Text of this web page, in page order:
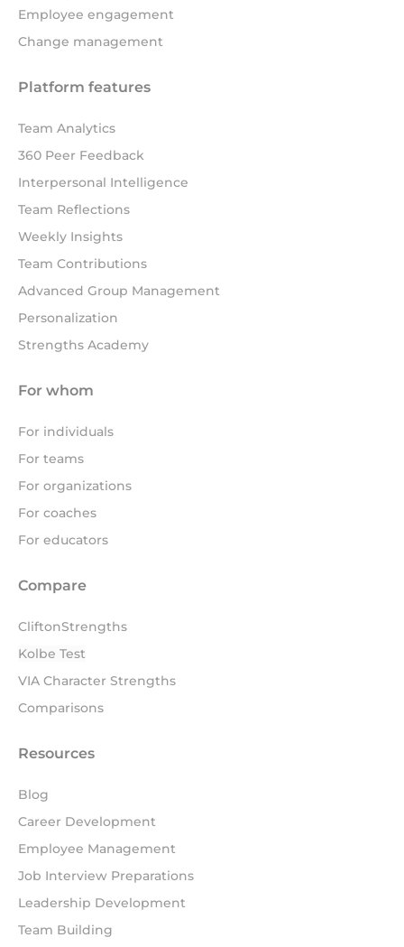
Employee engagement
Change management
Platform features
Team Analytics
360 Peer Feedback
Interpersonal Intelligence
Team Reflections
Weekly Insights
Team Contributions
Advanced Group Management
Personalization
Strengths Academy
For whom
For individuals
For teams
For organizations
For coaches
For educators
Compare
CliftonStrengths
Kolbe Test
VIA Character Strengths
Comparisons
Resources
Blog
Career Development
Employee Management
Job Interview Preparations
Leadership Development
Team Building